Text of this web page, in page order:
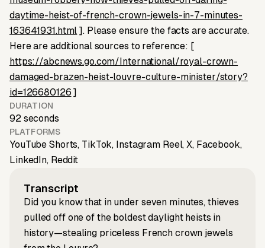
daytime-heist-of-french-crown-jewels-in-7-minutes-
163641931.html ]. Please ensure the facts are accurate.
Here are additional sources to reference: [
https://abcnews.go.com/International/royal-crown-
damaged-brazen-heist-louvre-culture-minister/story?
id=126680126 ]
DURATION
92 seconds
PLATFORMS
YouTube Shorts, TikTok, Instagram Reel, X, Facebook,
LinkedIn, Reddit
Transcript
Did you know that in under seven minutes, thieves
pulled off one of the boldest daylight heists in
history—stealing priceless French crown jewels